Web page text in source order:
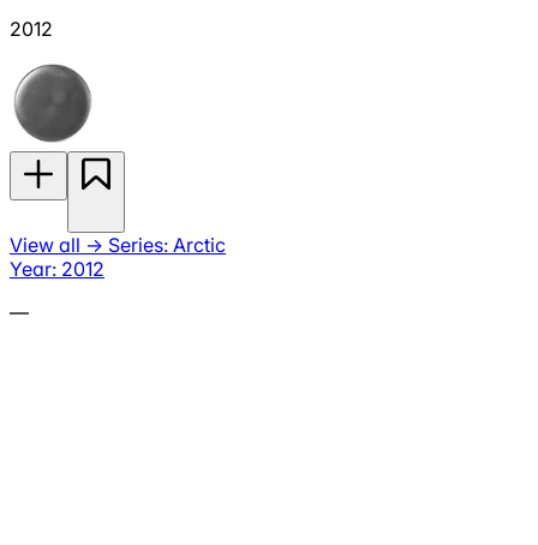
2012
View all → Series: Arctic
Year: 2012
—